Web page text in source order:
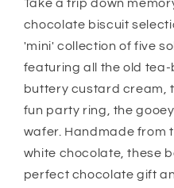
Take a trip down
chocolate biscuit
'mini' collection of five
featuring all the old
buttery custard cream,
fun party ring, the
wafer. Handmade from
white chocolate, these
perfect chocolate gift